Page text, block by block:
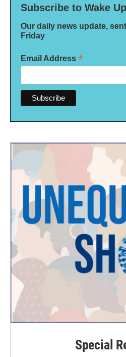
Subscribe to Wake Up
Our daily news update,
Friday
Email Address *
Special